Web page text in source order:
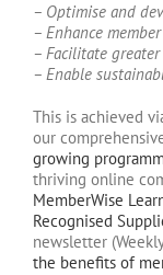
– Optimise and
– Enhance
– Facilitate
– Enable
This is achieved
our
growing
thriving online
MemberWise
Recognised
newsletter
the benefits of